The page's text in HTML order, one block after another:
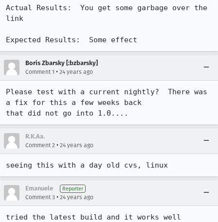
Actual Results:  You get some garbage over the
link
Expected Results:  Some effect
Boris Zbarsky [:bzbarsky]
Comment 1 • 24 years ago
Please test with a current nightly?  There was
a fix for this a few weeks back
that did not go into 1.0....
R.K.Aa.
Comment 2 • 24 years ago
seeing this with a day old cvs, linux
Emanuele Reporter
Comment 3 • 24 years ago
tried the latest build and it works well